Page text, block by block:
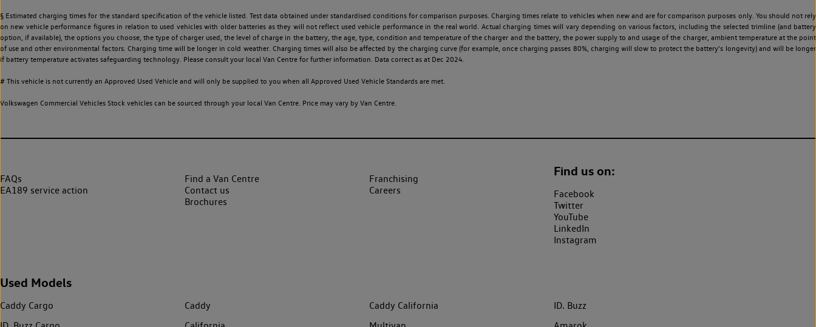
§ Estimated charging times for the standard specification of the vehicle listed. Test data obtained under standardised conditions for comparison purposes. Charging times relate to vehicles when new and are for comparison purposes only. You should not rely
on new vehicle performance figures in relation to used vehicles with older batteries as they will not reflect used vehicle performance in the real world. Actual charging times will vary depending on various factors, including the selected trimline (and battery
option, if available), the options you choose, the type of charger used, the level of charge in the battery, the age, type, condition and temperature of the charger and the battery, the power supply to and usage of the charger, ambient temperature at the point
of use and other environmental factors. Charging time will be longer in cold weather. Charging times will also be affected by the charging curve (for example, once charging passes 80%, charging will slow to protect the battery's longevity) and will be longer
if battery temperature activates safeguarding technology. Please consult your local Van Centre for further information. Data correct as at Dec 2024.
# This vehicle is not currently an Approved Used Vehicle and will only be supplied to you when all Approved Used Vehicle Standards are met.
Volkswagen Commercial Vehicles Stock vehicles can be sourced through your local Van Centre. Price may vary by Van Centre.
FAQs
EA189 service action
Find a Van Centre
Contact us
Brochures
Franchising
Careers
Find us on:
Facebook
Twitter
YouTube
LinkedIn
Instagram
Used Models
Caddy Cargo Caddy Caddy California
ID. Buzz